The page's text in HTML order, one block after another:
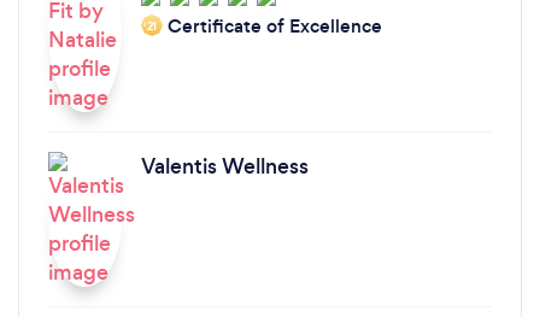
‘21 Certificate of Excellence
Valentis Wellness